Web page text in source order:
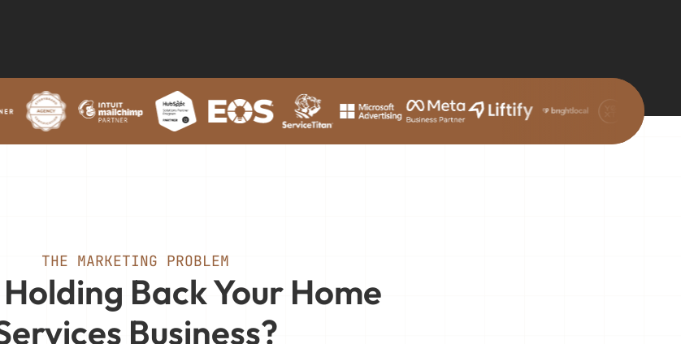
THE MARKETING PROBLEM
Back Your Home
Business?